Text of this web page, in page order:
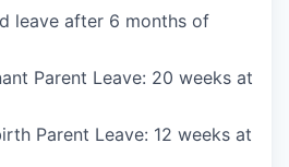
leave after 6 months of
Parent Leave: 20 weeks at
Parent Leave: 12 weeks at